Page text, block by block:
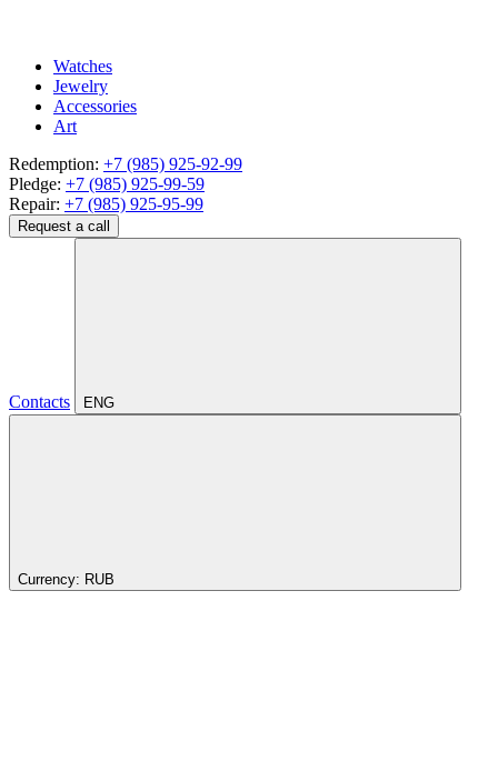
Watches
Jewelry
Accessories
Art
Redemption: +7 (985) 925-92-99
Pledge: +7 (985) 925-99-59
Repair: +7 (985) 925-95-99
Request a call
Contacts ENG
Currency: RUB